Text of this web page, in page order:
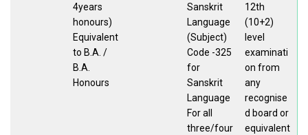
4years
honours)
Equivalent
to B.A. /
B.A.
Honours
Sanskrit
Language
(Subject)
Code -325
for
Sanskrit
Language
For all
three/four
12th
(10+2)
level
examinati
on from
any
recognise
d board or
equivalent